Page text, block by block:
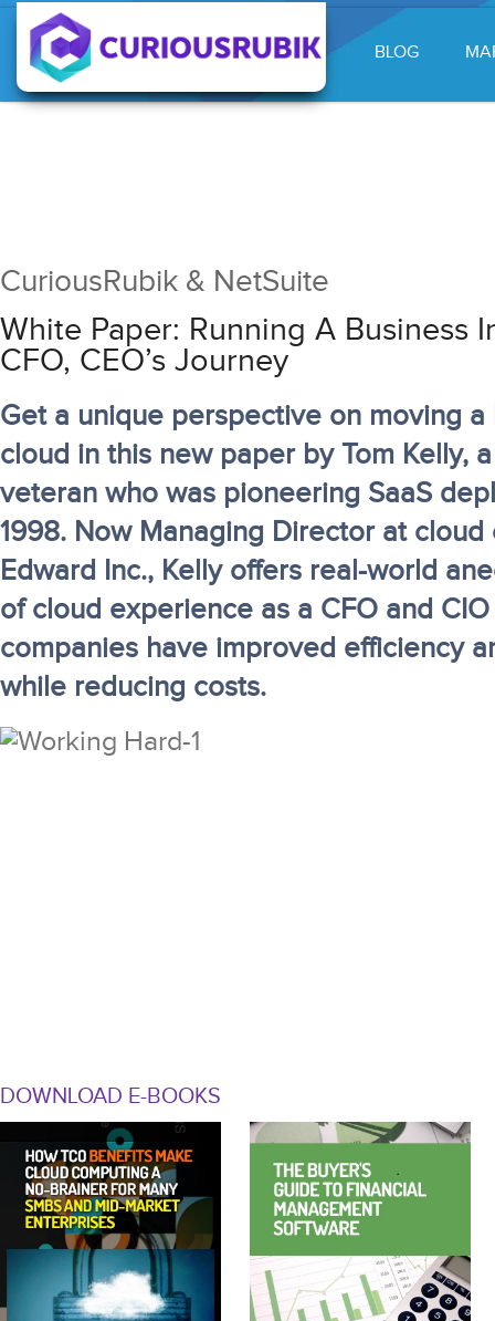
BLOG
CuriousRubik & NetSuite
White Paper: Running A Business
CFO, CEO’s Journey
Get a unique perspective on moving a
cloud in this new paper by Tom Kelly,
veteran who was pioneering SaaS
1998. Now Managing Director at cloud
Edward Inc., Kelly offers real-world
of cloud experience as a CFO and
companies have improved efficiency
while reducing costs.
DOWNLOAD E-BOOKS